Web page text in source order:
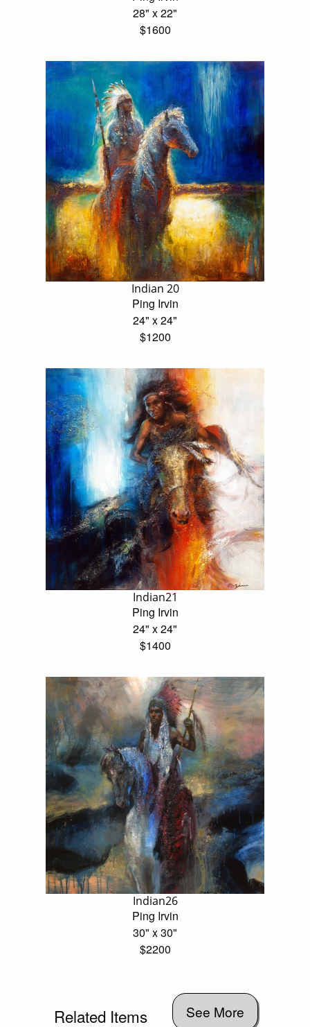
28" x 22"
$1600
Indian 20
Ping Irvin
24" x 24"
$1200
Indian21
Ping Irvin
24" x 24"
$1400
Indian26
Ping Irvin
30" x 30"
$2200
Related Items See More